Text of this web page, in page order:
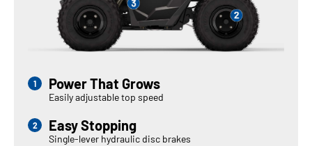
Power That Grows
Easily adjustable top speed
Easy Stopping
Single-lever hydraulic disc brakes